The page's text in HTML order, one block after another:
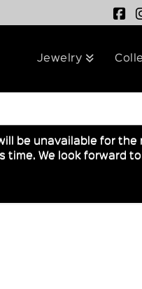
Jewelry
be unavailable for the
We look forward